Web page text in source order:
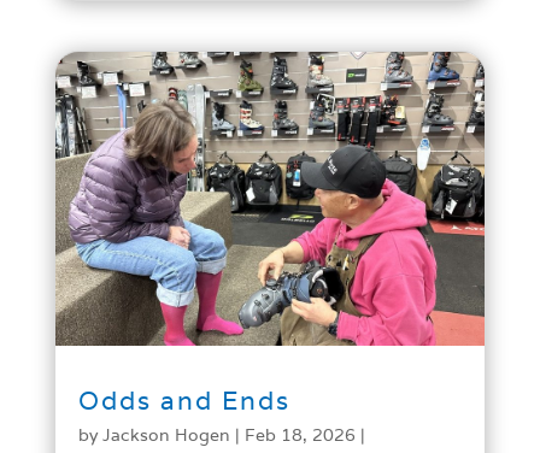
Odds and Ends
byJackson Hogen | Feb 18, 2026 |